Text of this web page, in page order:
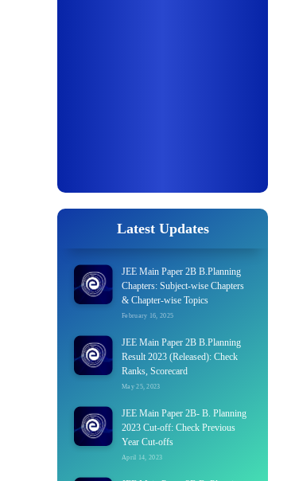
Latest Updates
JEE Main Paper 2B B.Planning
Chapters: Subject-wise Chapters
& Chapter-wise Topics
February 16, 2025
JEE Main Paper 2B B.Planning
Result 2023 (Released): Check
Ranks, Scorecard
May 25, 2023
JEE Main Paper 2B- B. Planning
2023 Cut-off: Check Previous
Year Cut-offs
April 14, 2023